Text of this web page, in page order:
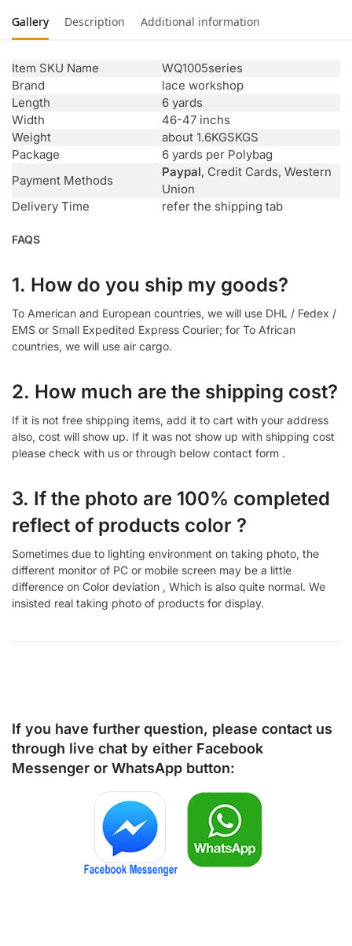
Gallery Description Additional information
Item SKU Name
WQ1005series
Brand
lace workshop
Length
6 yards
Width
46-47 inchs
Weight
about 1.6KGSKGS
Package
6 yards per Polybag
Payment Methods
Paypal, Credit Cards, Western
Union
Delivery Time
refer the shipping tab
FAQS
1. How do you ship my goods?
To American and European countries, we will use DHL / Fedex /
EMS or Small Expedited Express Courier; for To African
countries, we will use air cargo.
2. How much are the shipping cost?
If it is not free shipping items, add it to cart with your address
also, cost will show up. If it was not show up with shipping cost
please check with us or through below contact form .
3. If the photo are 100% completed
reflect of products color ?
Sometimes due to lighting environment on taking photo, the
different monitor of PC or mobile screen may be a little
difference on Color deviation , Which is also quite normal. We
insisted real taking photo of products for display.
If you have further question, please contact us
through live chat by either Facebook
Messenger or WhatsApp button: